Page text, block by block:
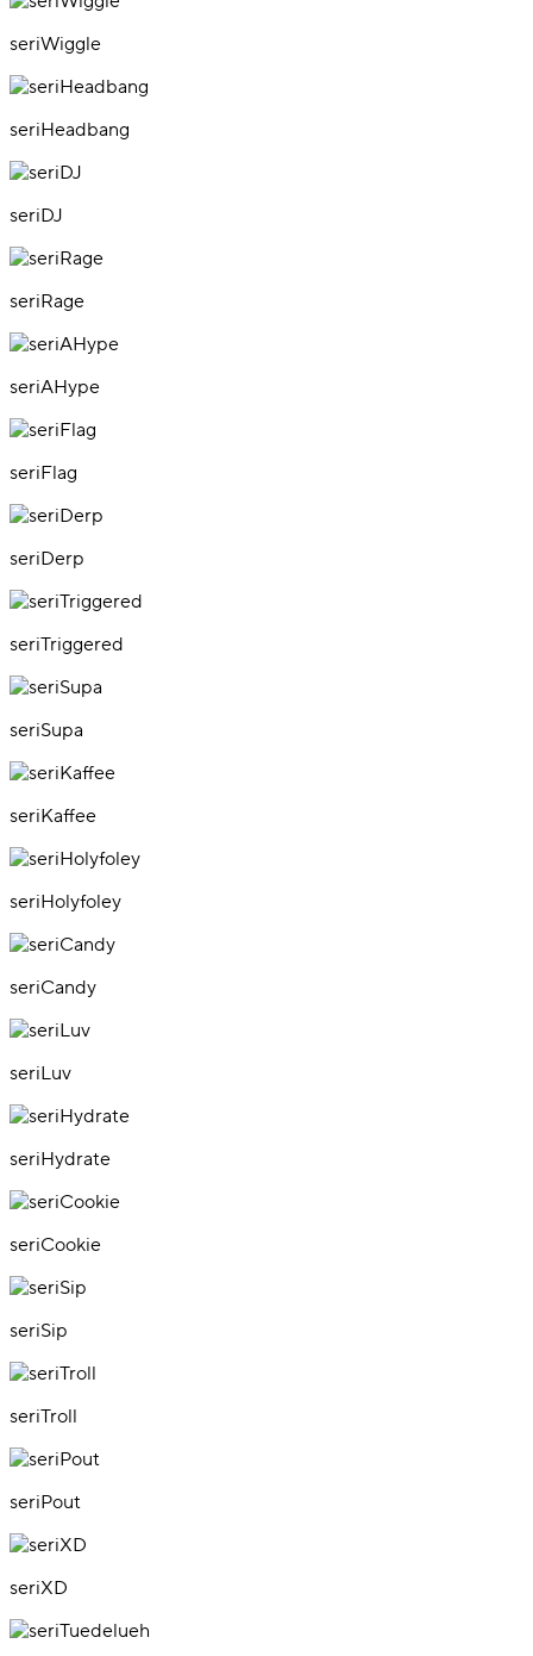
seriWiggle
seriHeadbang
seriDJ
seriRage
seriAHype
seriFlag
seriDerp
seriTriggered
seriSupa
seriKaffee
seriHolyfoley
seriCandy
seriLuv
seriHydrate
seriCookie
seriSip
seriTroll
seriPout
seriXD